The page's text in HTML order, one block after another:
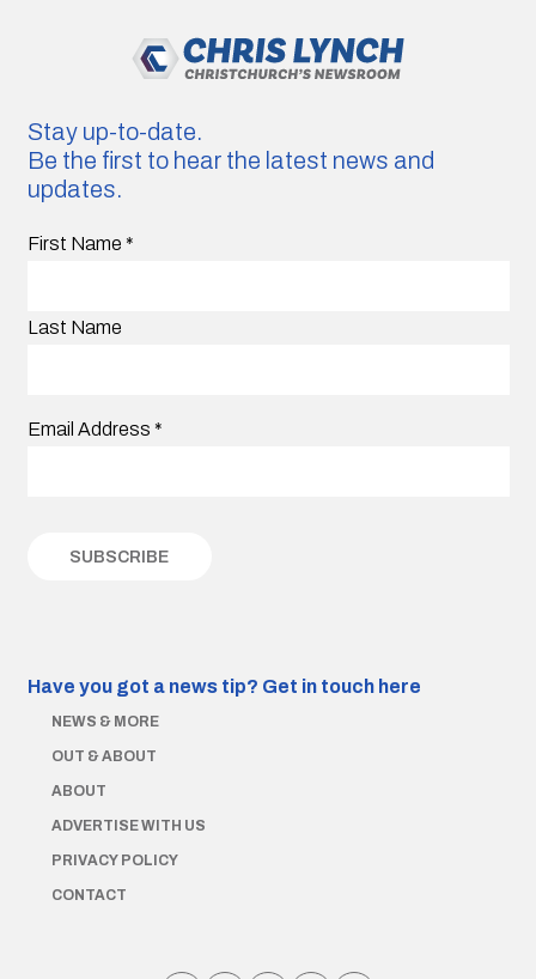
Stay up-to-date.
Be the first to hear the latest news and
updates.
First Name *
Last Name
Email Address *
Have you got a news tip? Get in touch here
NEWS & MORE
OUT & ABOUT
ABOUT
ADVERTISE WITH US
PRIVACY POLICY
CONTACT